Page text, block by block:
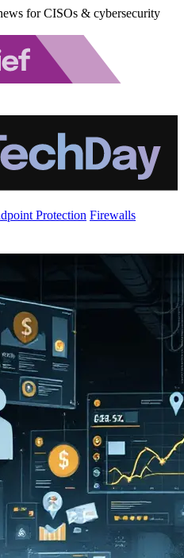
for CISOs & cybersecurity
Protection Firewalls